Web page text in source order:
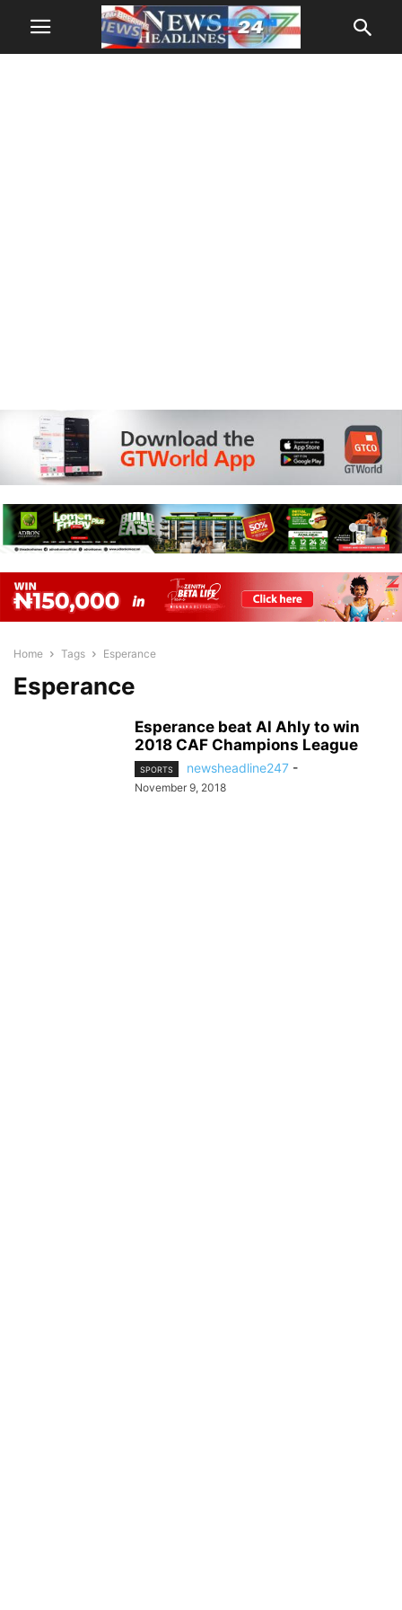
Home Tags Esperance
Esperance
Esperance beat Al Ahly to win
2018 CAF Champions League
SPORTS newsheadline247 -
November 9, 2018